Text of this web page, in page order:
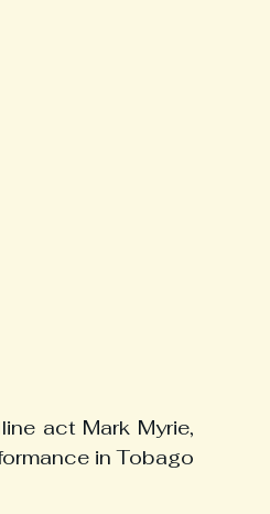
act Mark Myrie,
in Tobago